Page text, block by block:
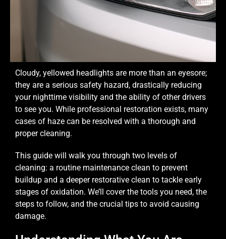
Cloudy, yellowed headlights are more than an eyesore;
they are a serious safety hazard, drastically reducing
your nighttime visibility and the ability of other drivers
to see you. While professional restoration exists, many
cases of haze can be resolved with a thorough and
proper cleaning.
This guide will walk you through two levels of
cleaning: a routine maintenance clean to prevent
buildup and a deeper restorative clean to tackle early
stages of oxidation. We’ll cover the tools you need, the
steps to follow, and the crucial tips to avoid causing
damage.